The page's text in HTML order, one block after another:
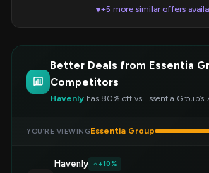
▼+5 more similar offers
Better Deals from Essentia
Competitors
Havenly has 80% off vs Essentia Group’s
YOU’RE VIEWINGEssentia Group
Havenly +10%